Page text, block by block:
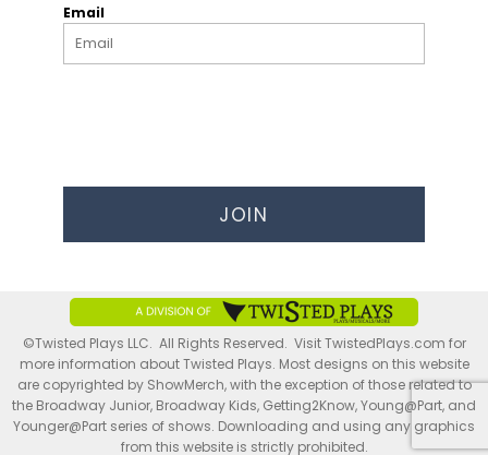
Email
JOIN
©Twisted Plays LLC. All Rights Reserved. Visit TwistedPlays.com for
more information about Twisted Plays. Most designs on this website
are copyrighted by ShowMerch, with the exception of those related to
the Broadway Junior, Broadway Kids, Getting2Know, Young@Part, and
Younger@Part series of shows. Downloading and using any graphics
from this website is strictly prohibited.